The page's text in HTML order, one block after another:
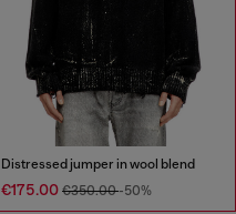
Distressed jumper in wool blend
€175.00 €350.00-50%